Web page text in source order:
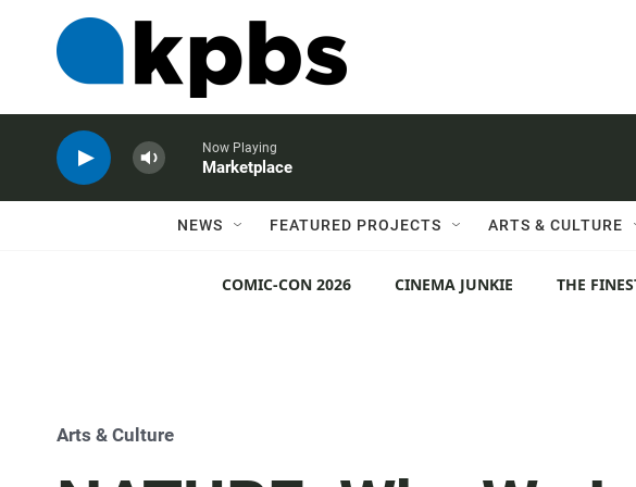
Now Playing
Marketplace
NEWS FEATURED PROJECTS ARTS & CULTURE
COMIC-CON 2026 CINEMA JUNKIE THE
Arts & Culture